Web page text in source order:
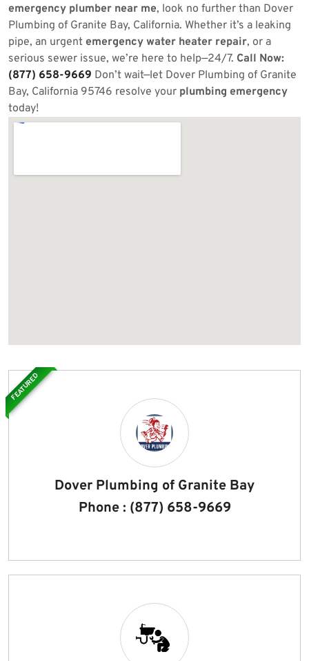
emergency plumber near me, look no further than Dover
Plumbing of Granite Bay, California. Whether it’s a leaking
pipe, an urgent emergency water heater repair, or a
serious sewer issue, we’re here to help—24/7. Call Now:
(877) 658-9669 Don’t wait—let Dover Plumbing of Granite
Bay, California 95746 resolve your plumbing emergency
today!
Dover Plumbing of Granite Bay
Phone : (877) 658-9669
FEATURED